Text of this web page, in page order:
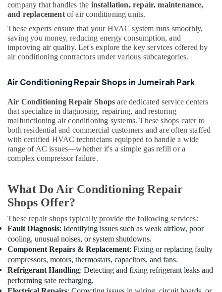
Clogged
Drain
Services
in
Dubai
Air
Works
Dubai
Air
Conditioning
System
Suppliers
in
Dubai
and
Camera
Works
in
Dubai
AC
Gas
Top
Up
Services
company that handles the installation, repair, maintenance,
and replacementof air conditioning units.
These experts ensure that your HVAC system runs smoothly,
saving you money, reducing energy consumption, and
improving air quality. Let's explore the key services offered by
air conditioning contractors under various subcategories.
Air Conditioning Repair Shops in Jumeirah Park
Air Conditioning Repair Shops are dedicated service centers
that specialize in diagnosing, repairing, and restoring
malfunctioning air conditioning systems. These shops cater to
both residential and commercial customers and are often staffed
with certified HVAC technicians equipped to handle a wide
range of AC issues—whether it's a simple gas refill or a
complex compressor failure.
What Do Air Conditioning Repair
Shops Offer?
These repair shops typically provide the following services:
Fault Diagnosis: Identifying issues such as weak airflow, poor
cooling, unusual noises, or system shutdowns.
Component Repairs & Replacement: Fixing or replacing faulty
compressors, motors, thermostats, capacitors, and fans.
Refrigerant Handling: Detecting and fixing refrigerant leaks and
performing safe recharging.